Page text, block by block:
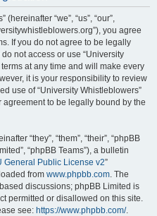
“we”, “us”, “our”,
you agree
If you do not agree to be legally
not access or use “University
at any time and will make every
it is your responsibility to review
use of “University Whistleblowers”
to be legally bound by the
“they”, “them”, “their”, “phpBB
“phpBB Teams”), a bulletin
General Public License v2”
from www.phpbb.com. The
discussions; phpBB Limited is
permitted or disallowed on this site.
see: https://www.phpbb.com/.